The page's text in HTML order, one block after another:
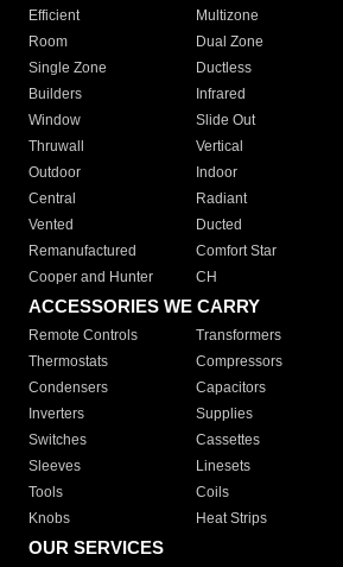
Efficient
Multizone
Room
Dual Zone
Single Zone
Ductless
Builders
Infrared
Window
Slide Out
Thruwall
Vertical
Outdoor
Indoor
Central
Radiant
Vented
Ducted
Remanufactured
Comfort Star
Cooper and Hunter
CH
ACCESSORIES WE CARRY
Remote Controls Transformers
Thermostats
Compressors
Condensers
Capacitors
Inverters
Supplies
Switches
Cassettes
Sleeves
Linesets
Tools
Coils
Knobs
Heat Strips
OUR SERVICES